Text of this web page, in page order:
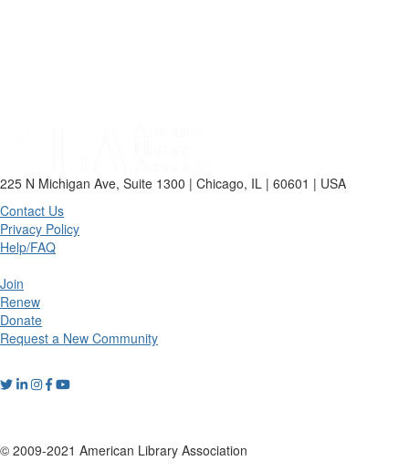
225 N Michigan Ave, Suite 1300 | Chicago, IL | 60601 | USA
Contact Us
Privacy Policy
Help/FAQ
Join
Renew
Donate
Request a New Community
© 2009-2021 American Library Association